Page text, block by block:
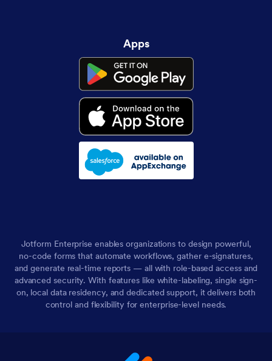
Apps
Jotform Enterprise enables organizations to design powerful,
no-code forms that automate workflows, gather e-signatures,
and generate real-time reports — all with role-based access and
advanced security. With features like white-labeling, single sign-
on, local data residency, and dedicated support, it delivers both
control and flexibility for enterprise-level needs.